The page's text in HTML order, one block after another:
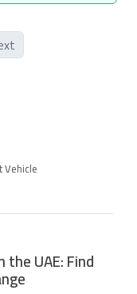
Vehicle
UAE: Find